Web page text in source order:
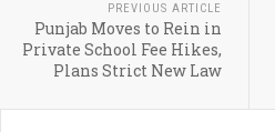
PREVIOUS ARTICLE
Punjab Moves to Rein in
Private School Fee Hikes,
Plans Strict New Law